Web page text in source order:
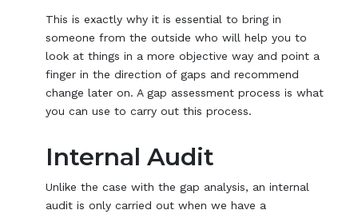
This is exactly why it is essential to bring in
someone from the outside who will help you to
look at things in a more objective way and point a
finger in the direction of gaps and recommend
change later on. A gap assessment process is what
you can use to carry out this process.
Internal Audit
Unlike the case with the gap analysis, an internal
audit is only carried out when we have a